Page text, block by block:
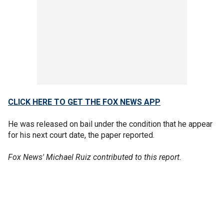
CLICK HERE TO GET THE FOX NEWS APP
He was released on bail under the condition that he appear
for his next court date, the paper reported.
Fox News' Michael Ruiz contributed to this report.